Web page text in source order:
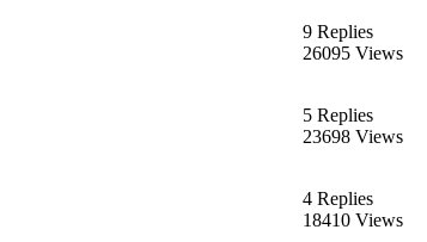
9 Replies
26095 Views
5 Replies
23698 Views
4 Replies
18410 Views